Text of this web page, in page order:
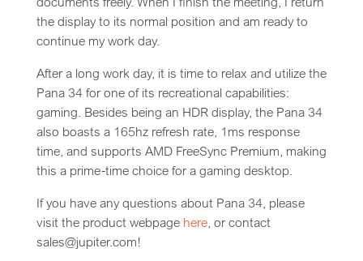
the display to its normal position and am ready to
continue my work day.
After a long work day, it is time to relax and utilize the
Pana 34 for one of its recreational capabilities:
gaming. Besides being an HDR display, the Pana 34
also boasts a 165hz refresh rate, 1ms response
time, and supports AMD FreeSync Premium, making
this a prime-time choice for a gaming desktop.
If you have any questions about Pana 34, please
visit the product webpage here, or contact
sales@jupiter.com!